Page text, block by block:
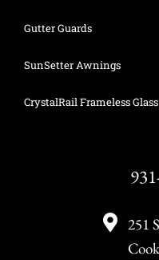
Gutter Guards
SunSetter Awnings
CrystalRail Frameless
251